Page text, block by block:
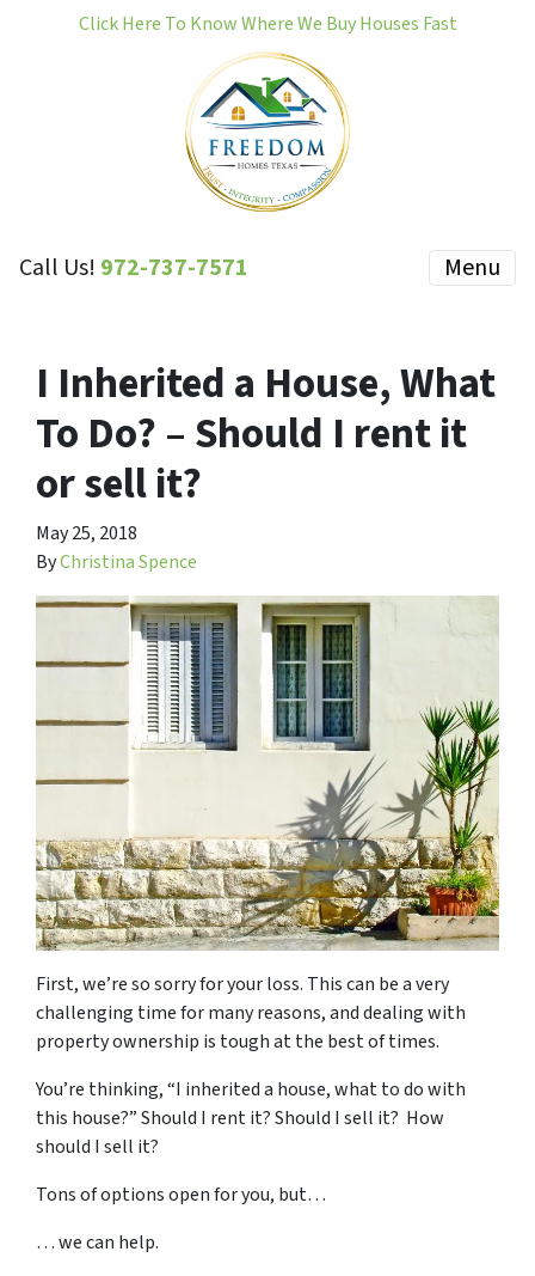
Click Here To Know Where We Buy Houses Fast
Call Us! 972-737-7571 Menu
I Inherited a House, What
To Do? – Should I rent it
or sell it?
May 25, 2018
ByChristina Spence
First, we’re so sorry for your loss. This can be a very
challenging time for many reasons, and dealing with
property ownership is tough at the best of times.
You’re thinking, “I inherited a house, what to do with
this house?” Should I rent it? Should I sell it? How
should I sell it?
Tons of options open for you, but…
… we can help.